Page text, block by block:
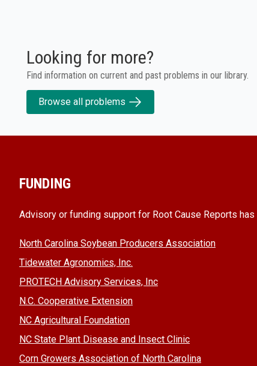
Looking for more?
Find information on current and past problems in our library.
Browse all problems
FUNDING
Advisory or funding support for Root Cause Reports
North Carolina Soybean Producers Association
Tidewater Agronomics, Inc.
PROTECH Advisory Services, Inc
N.C. Cooperative Extension
NC Agricultural Foundation
NC State Plant Disease and Insect Clinic
Corn Growers Association of North Carolina